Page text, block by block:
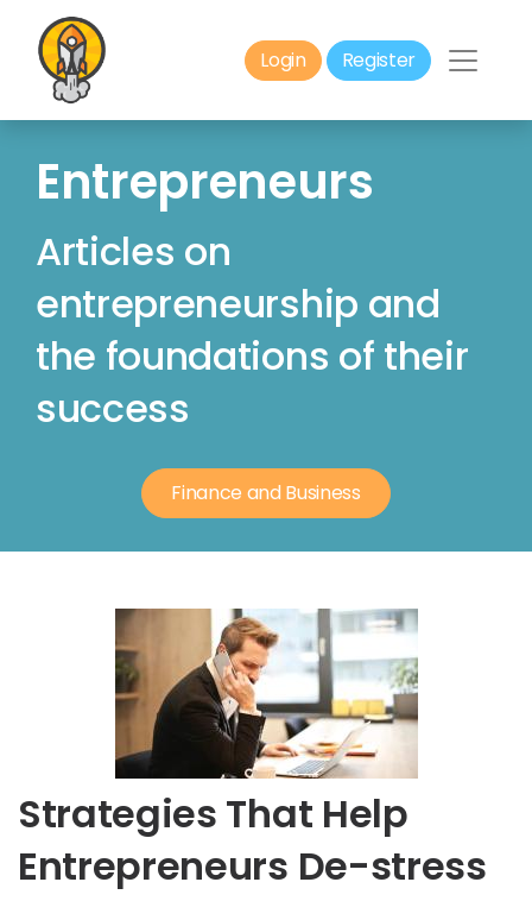
Login Register
Entrepreneurs
Articles on
entrepreneurship and
the foundations of their
success
Finance and Business
Strategies That Help
Entrepreneurs De-stress